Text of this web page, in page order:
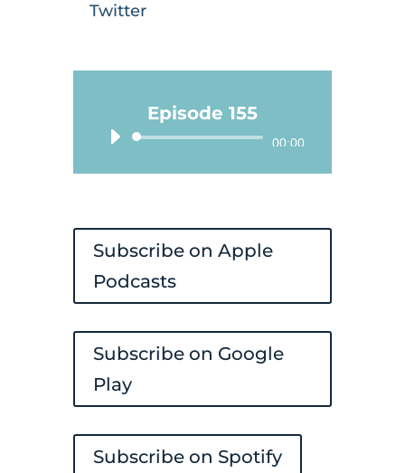
Twitter
Episode 155
Audio
Player
00:00
Subscribe on Apple
Podcasts
Subscribe on Google
Play
Subscribe on Spotify